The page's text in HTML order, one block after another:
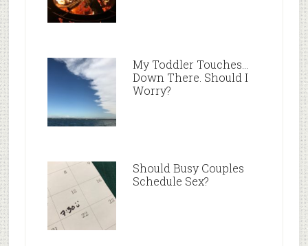
My Toddler Touches…
Down There. Should I
Worry?
Should Busy Couples
Schedule Sex?